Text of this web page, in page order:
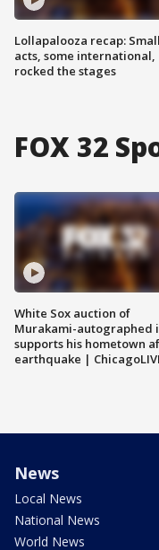
Lollapalooza recap:
acts, some international,
rocked the stages
FOX 32
White Sox auction of
Murakami-autographed
supports his hometown
earthquake |
News
Local News
National News
World News